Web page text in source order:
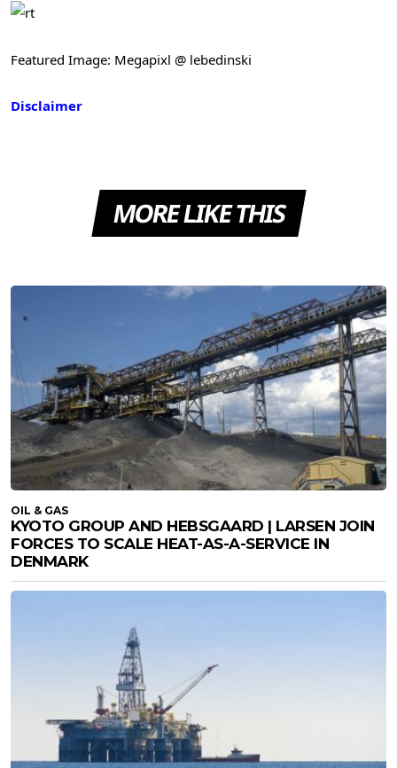
Featured Image: Megapixl @ lebedinski
Disclaimer
MORE LIKE THIS
OIL & GAS
KYOTO GROUP AND HEBSGAARD | LARSEN JOIN
FORCES TO SCALE HEAT-AS-A-SERVICE IN
DENMARK